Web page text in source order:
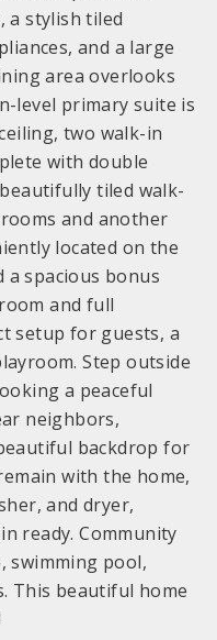
a stylish tiled
and a large
area overlooks
level primary suite is
two walk-in
with double
tiled walk-
and another
located on the
a spacious bonus
and full
setup for guests, a
Step outside
a peaceful
neighbors,
backdrop for
with the home,
and dryer,
ready. Community
swimming pool,
This beautiful home